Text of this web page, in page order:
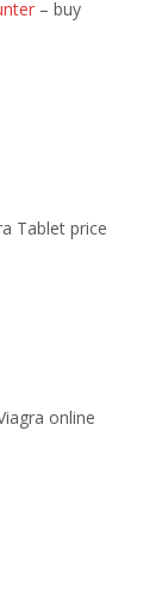
– buy
Tablet price
online